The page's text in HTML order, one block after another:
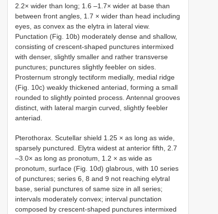
2.2× wider than long; 1.6 –1.7× wider at base than
between front angles, 1.7 × wider than head including
eyes, as convex as the elytra in lateral view.
Punctation (Fig. 10b) moderately dense and shallow,
consisting of crescent-shaped punctures intermixed
with denser, slightly smaller and rather transverse
punctures; punctures slightly feebler on sides.
Prosternum strongly tectiform medially, medial ridge
(Fig. 10c) weakly thickened anteriad, forming a small
rounded to slightly pointed process. Antennal grooves
distinct, with lateral margin curved, slightly feebler
anteriad.
Pterothorax. Scutellar shield 1.25 × as long as wide,
sparsely punctured. Elytra widest at anterior fifth, 2.7
–3.0× as long as pronotum, 1.2 × as wide as
pronotum, surface (Fig. 10d) glabrous, with 10 series
of punctures; series 6, 8 and 9 not reaching elytral
base, serial punctures of same size in all series;
intervals moderately convex; interval punctation
composed by crescent-shaped punctures intermixed